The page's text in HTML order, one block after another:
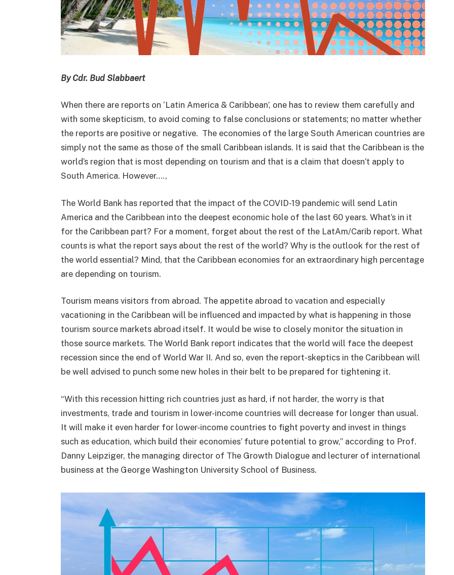
By Cdr. Bud Slabbaert
When there are reports on ‘Latin America & Caribbean’, one has to review them carefully and
with some skepticism, to avoid coming to false conclusions or statements; no matter whether
the reports are positive or negative. The economies of the large South American countries are
simply not the same as those of the small Caribbean islands. It is said that the Caribbean is the
world’s region that is most depending on tourism and that is a claim that doesn’t apply to
South America. However….,
The World Bank has reported that the impact of the COVID-19 pandemic will send Latin
America and the Caribbean into the deepest economic hole of the last 60 years. What’s in it
for the Caribbean part? For a moment, forget about the rest of the LatAm/Carib report. What
counts is what the report says about the rest of the world? Why is the outlook for the rest of
the world essential? Mind, that the Caribbean economies for an extraordinary high percentage
are depending on tourism.
Tourism means visitors from abroad. The appetite abroad to vacation and especially
vacationing in the Caribbean will be influenced and impacted by what is happening in those
tourism source markets abroad itself. It would be wise to closely monitor the situation in
those source markets. The World Bank report indicates that the world will face the deepest
recession since the end of World War II. And so, even the report-skeptics in the Caribbean will
be well advised to punch some new holes in their belt to be prepared for tightening it.
“With this recession hitting rich countries just as hard, if not harder, the worry is that
investments, trade and tourism in lower-income countries will decrease for longer than usual.
It will make it even harder for lower-income countries to fight poverty and invest in things
such as education, which build their economies’ future potential to grow,” according to Prof.
Danny Leipziger, the managing director of The Growth Dialogue and lecturer of international
business at the George Washington University School of Business.